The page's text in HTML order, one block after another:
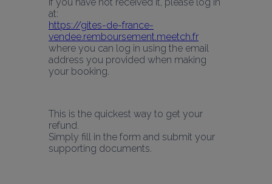
at:
https://gites-de-france-
vendee.remboursement.meetch.fr
where you can log in using the email
address you provided when making
your booking.
This is the quickest way to get your
refund.
Simply fill in the form and submit your
supporting documents.